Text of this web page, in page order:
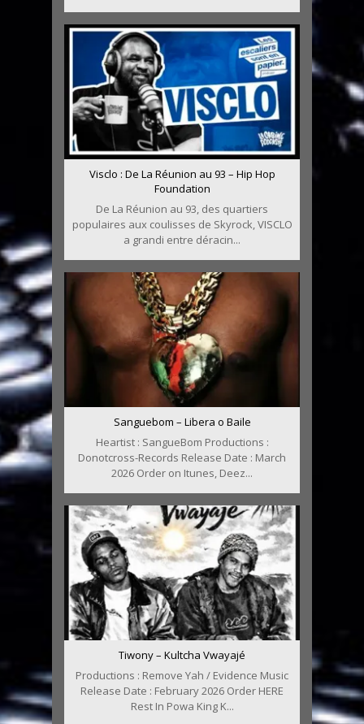
Visclo : De La Réunion au 93 – Hip Hop
Foundation
De La Réunion au 93, des quartiers
populaires aux coulisses de Skyrock, VISCLO
a grandi entre déracin...
Sanguebom – Libera o Baile
Heartist : SangueBom Productions :
Donotcross-Records Release Date : March
2026 Order on Itunes, Deez...
Tiwony – Kultcha Vwayajé
Productions : Remove Yah / Evidence Music
Release Date : February 2026 Order HERE
Rest In Powa King K...